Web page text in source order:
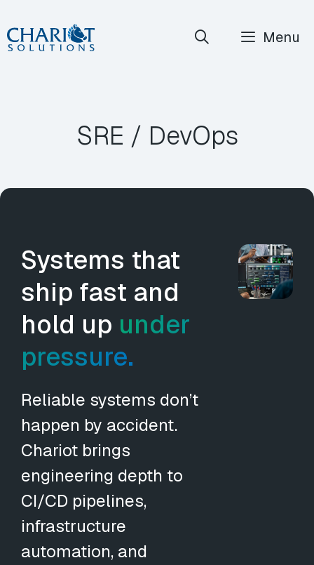
Skip
to
Menu
SRE / DevOps
Systems that
ship fast and
hold up under
pressure.
Reliable systems don’t
happen by accident.
Chariot brings
engineering depth to
CI/CD pipelines,
infrastructure
automation, and